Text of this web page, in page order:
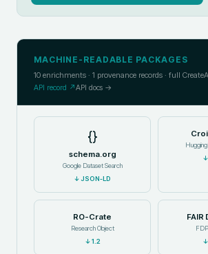
MACHINE-READABLE PACKAGES
10 enrichments · 1 provenance records · full
API record ↗API docs →
{}
schema.org
Google Dataset Search
↓JSON-LD
↓
RO-Crate
Research Object
↓1.2
FAIR
↓